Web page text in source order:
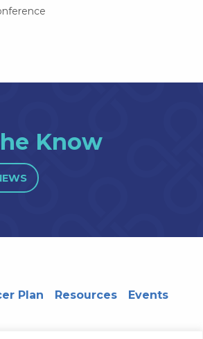
Know
Plan Resources Events